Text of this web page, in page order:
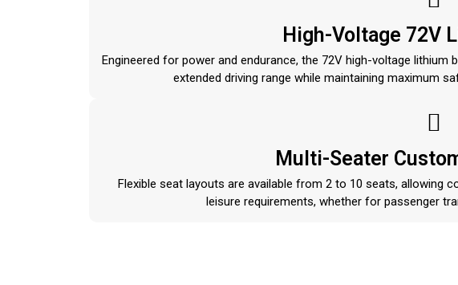
High-Voltage 72V
Engineered for power and endurance, the 72V high-voltage
extended driving range while maintaining maximum
Multi-Seater
Flexible seat layouts are available from 2 to 10 seats, allowing
leisure requirements, whether for passenger